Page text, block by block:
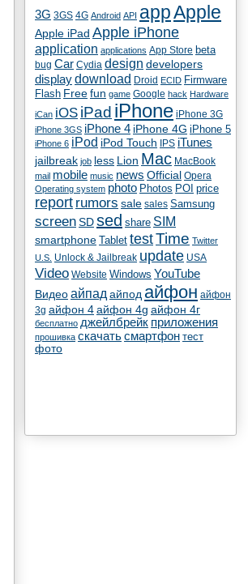
3G 3GS 4G Android API appApple
Apple iPad Apple iPhone
application applications App Store beta
bug Car Cydia design developers
displaydownload Droid ECID Firmware
Flash Free fun game Google hack Hardware
iCan iOS iPad iPhone iPhone 3G
iPhone 3GS iPhone 4 iPhone 4G iPhone 5
iPhone 6 iPod iPod Touch IPS iTunes
jailbreak job less Lion Mac MacBook
mail mobile music news Official Opera
Operating system photo Photos POI price
report rumors sale sales Samsung
screen SD sed share SIM
smartphone Tablet testTime Twitter
U.S. Unlock & Jailbreak update USA
Video Website Windows YouTube
Видеоайпад айпод айфон айфон
3g айфон 4айфон 4g айфон 4г
бесплатно джейлбрейк приложения
прошивка скачатьсмартфон тест
фото